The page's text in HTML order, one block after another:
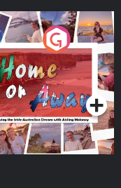
or Away - Living
Australian
with Aisling
Series